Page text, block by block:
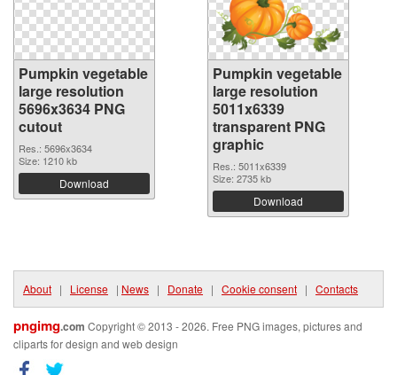
Pumpkin vegetable
large resolution
5696x3634 PNG
cutout
Res.: 5696x3634
Size: 1210 kb
Download
Pumpkin vegetable
large resolution
5011x6339
transparent PNG
graphic
Res.: 5011x6339
Size: 2735 kb
Download
About | License | News | Donate | Cookie consent | Contacts
pngimg.com Copyright © 2013 - 2026. Free PNG images, pictures and
cliparts for design and web design